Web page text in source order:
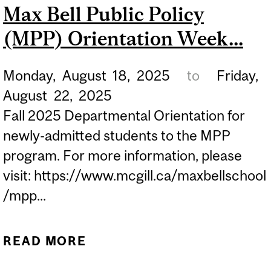
CONFIRMATION OF
REGISTRATION
STUDENTS IN BCL/JD LAW
Max Bell Public Policy
(MPP) Orientation Week...
Monday, August 18, 2025 to
Friday,
August 22, 2025
Fall 2025 Departmental Orientation for
newly-admitted students to the MPP
program. For more information, please
visit: https://www.mcgill.ca/maxbellschool
/mpp...
READ MORE